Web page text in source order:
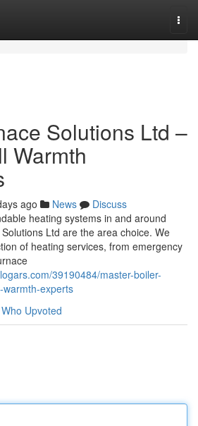
Solutions Ltd –
Warmth
ago News
Discuss
heating systems in and around
Ltd are the area choice. We
of heating services, from emergency
39190484/master-boiler-
experts
Who Upvoted